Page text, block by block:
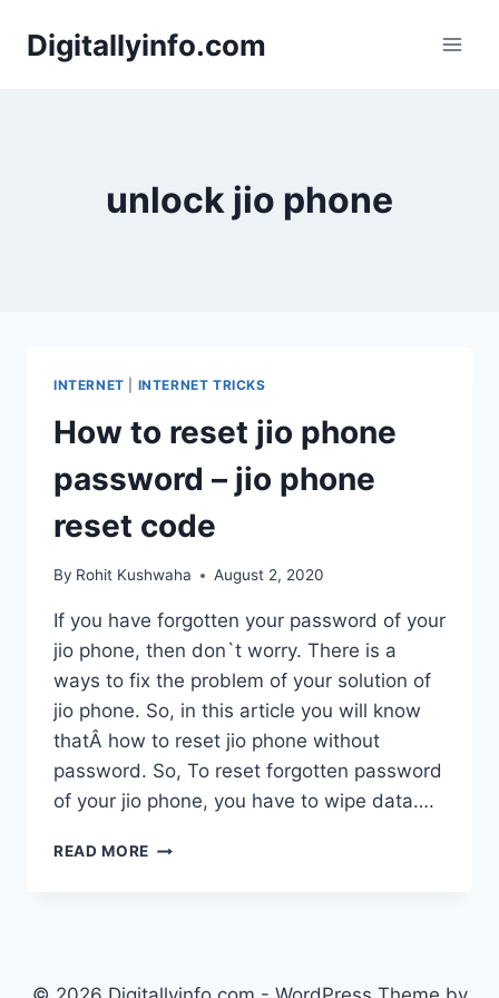
Digitallyinfo.com
unlock jio phone
INTERNET INTERNET TRICKS
How to reset jio phone
password – jio phone
reset code
By Rohit Kushwaha August 2, 2020
If you have forgotten your password of your
jio phone, then don`t worry. There is a
ways to fix the problem of your solution of
jio phone. So, in this article you will know
thatÂ how to reset jio phone without
password. So, To reset forgotten password
of your jio phone, you have to wipe data….
READ MORE HOW
–